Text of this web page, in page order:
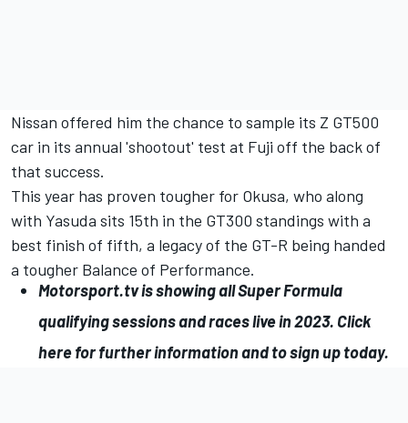
Nissan offered him the chance to sample its Z GT500
car in its annual 'shootout' test at Fuji off the back of
that success.
This year has proven tougher for Okusa, who along
with Yasuda sits 15th in the GT300 standings with a
best finish of fifth, a legacy of the GT-R being handed
a tougher Balance of Performance.
Motorsport.tvis showing all Super Formula
qualifying sessions and races live in 2023. Click
here for further information and to sign up today.